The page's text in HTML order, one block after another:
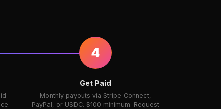
4
Get Paid
Monthly payouts via Stripe Connect,
PayPal, or USDC. $100 minimum. Request